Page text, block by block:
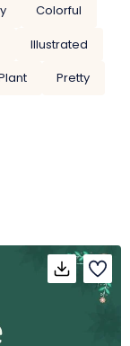
Colorful
Illustrated
Pretty